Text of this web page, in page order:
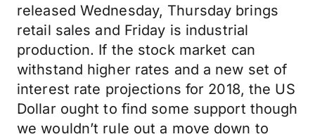
released Wednesday, Thursday brings
retail sales and Friday is industrial
production. If the stock market can
withstand higher rates and a new set of
interest rate projections for 2018, the US
Dollar ought to find some support though
we wouldn’t rule out a move down to